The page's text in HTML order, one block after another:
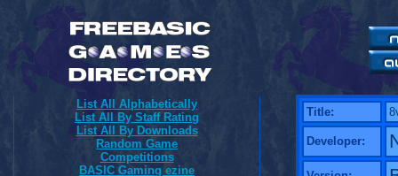
List All Alphabetically
List All By Staff Rating
List All By Downloads
Random Game
Competitions
BASIC Gaming ezine
Title:
Developer: